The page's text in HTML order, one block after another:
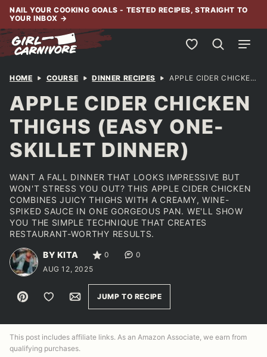
Skip
content
NAIL YOUR COOKING GOALS - TESTED RECIPES, STRAIGHT TO
YOUR INBOX →
My Favorites
HOME COURSE DINNER RECIPES APPLE CIDER CHICKEN THIGHS (EASY ONE-SKILLET DINNER)
APPLE CIDER CHICKEN
THIGHS (EASY ONE-
SKILLET DINNER)
WANT A FALL DINNER THAT LOOKS IMPRESSIVE BUT
WON'T STRESS YOU OUT? THIS APPLE CIDER CHICKEN
COMBINES JUICY THIGHS WITH A CREAMY, WINE-
SPIKED SAUCE IN ONE GORGEOUS PAN. WE'LL SHOW
YOU THE SIMPLE TECHNIQUE THAT CREATES
RESTAURANT-WORTHY RESULTS.
BY KITA 0
0
AUG 12, 2025
Pin Save to FavoritesEmailJUMP TO RECIPE
This post includes affiliate links. As an Amazon Associate, we earn from
qualifying purchases.